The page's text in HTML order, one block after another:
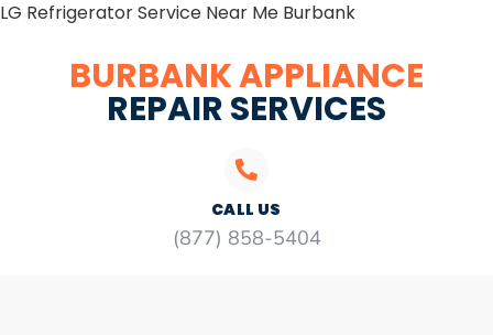
LG Refrigerator Service Near Me Burbank
BURBANK APPLIANCE
REPAIR SERVICES
CALL US
(877) 858-5404